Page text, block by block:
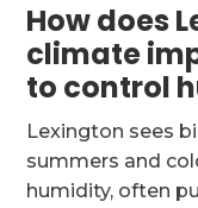
How does
climate
to control
Lexington sees
summers and
humidity, often